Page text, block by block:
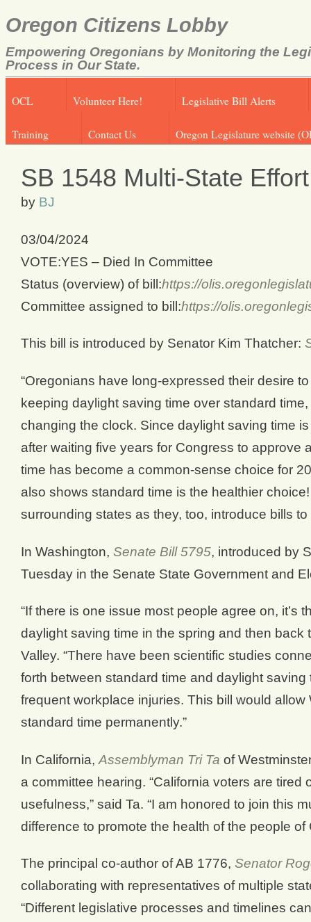
Oregon Citizens Lobby
Empowering Oregonians by Monitoring the
Process in Our State.
OCL Volunteer Here! Legislative Bill Alerts
Training Contact Us Oregon Legislature website
SB 1548 Multi-State
by BJ
03/04/2024
VOTE:YES – Died In Committee
Status (overview) of bill:https://
Committee assigned to bill:https://
This bill is introduced by Senator Kim Thatcher:
“Oregonians have long-expressed their desire
keeping daylight saving time over standard
changing the clock. Since daylight saving time
after waiting five years for Congress to approve
time has become a common-sense choice for
also shows standard time is the healthier
surrounding states as they, too, introduce bills to
In Washington, Senate Bill 5795, introduced by
Tuesday in the Senate State Government and
“If there is one issue most people agree on, it’s
daylight saving time in the spring and then back
Valley. “There have been scientific studies
forth between standard time and daylight
frequent workplace injuries. This bill would allow
standard time permanently.”
In California, Assemblyman Tri Ta of
a committee hearing. “California voters are
usefulness,” said Ta. “I am honored to join this
difference to promote the health of the people
The principal co-author of AB 1776, Senator
collaborating with representatives of multiple
“Different legislative processes and timelines